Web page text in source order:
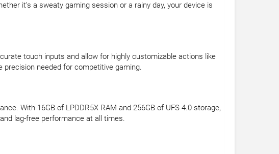
it’s a sweaty gaming session or a rainy day, your device is
touch inputs and allow for highly customizable actions like
precision needed for competitive gaming.
With 16GB of LPDDR5X RAM and 256GB of UFS 4.0 storage,
lag-free performance at all times.